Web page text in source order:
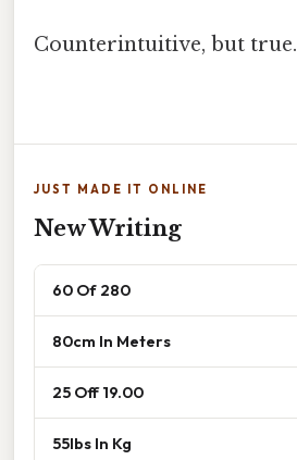
Counterintuitive, but true.
JUST MADE IT ONLINE
New Writing
60 Of 280
80cm In Meters
25 Off 19.00
55lbs In Kg